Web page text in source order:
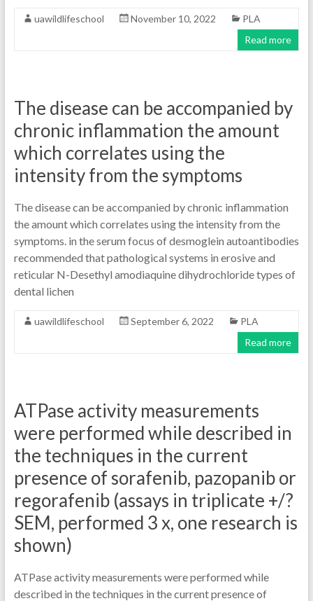
uawildlifeschool November 10, 2022
PLA
Read more
The disease can be accompanied by
chronic inflammation the amount
which correlates using the
intensity from the symptoms
The disease can be accompanied by chronic inflammation
the amount which correlates using the intensity from the
symptoms. in the serum focus of desmoglein autoantibodies
recommended that pathological systems in erosive and
reticular N-Desethyl amodiaquine dihydrochloride types of
dental lichen
uawildlifeschool September 6, 2022
PLA
Read more
ATPase activity measurements
were performed while described in
the techniques in the current
presence of sorafenib, pazopanib or
regorafenib (assays in triplicate +/?
SEM, performed 3 x, one research is
shown)
ATPase activity measurements were performed while
described in the techniques in the current presence of